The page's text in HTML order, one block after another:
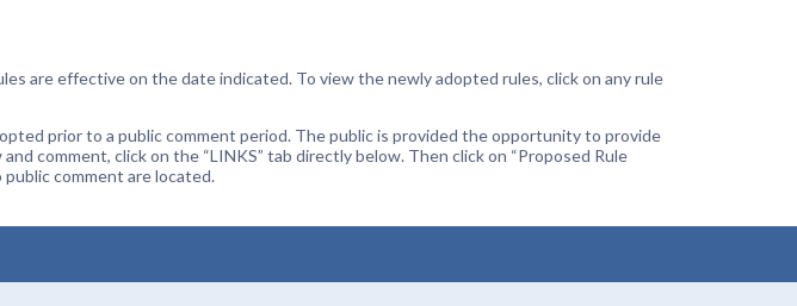
are effective on the date indicated. To view the newly adopted rules, click on any rule
prior to a public comment period. The public is provided the opportunity to provide
comment, click on the “LINKS” tab directly below. Then click on “Proposed Rule
comment are located.